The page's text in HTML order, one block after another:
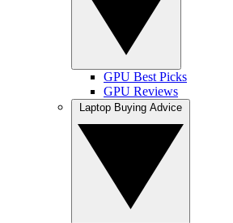
GPU Best Picks
GPU Reviews